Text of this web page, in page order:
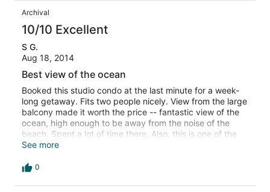
Archival
10/10 Excellent
S G.
Aug 18, 2014
Best view of the ocean
Booked this studio condo at the last minute for a week-
long getaway. Fits two people nicely. View from the large
balcony made it worth the price -- fantastic view of the
ocean, high enough to be away from the noise of the
beach. Spent a lot of time there. Also, this is one of the
quieter stretches of beach in Myrtle Beach -- it gets
within a 1 minute walk.
See more
0